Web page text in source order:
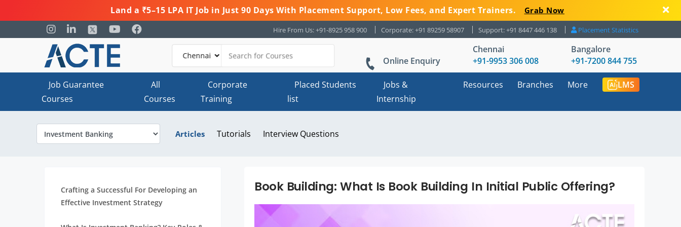
Land a ₹5–15 LPA IT Job in Just 90 Days With Placement Support, Low Fees, and Expert Trainers. Grab Now
Hire From Us: +91-8925 958 900 Corporate: +91 89259 58907 Support: +91 8447 446 138 Placement Statistics
Online Enquiry
Chennai
+91-9953 306 008
Bangalore
+91-7200 844 755
Job Guarantee
Courses
All
Courses
Corporate
Training
Placed Students
list
Jobs &
Internship
Resources Branches More LMS
Articles Tutorials Interview Questions
Crafting a Successful For Developing an
Effective Investment Strategy
Book Building: What Is Book Building In Initial Public Offering?